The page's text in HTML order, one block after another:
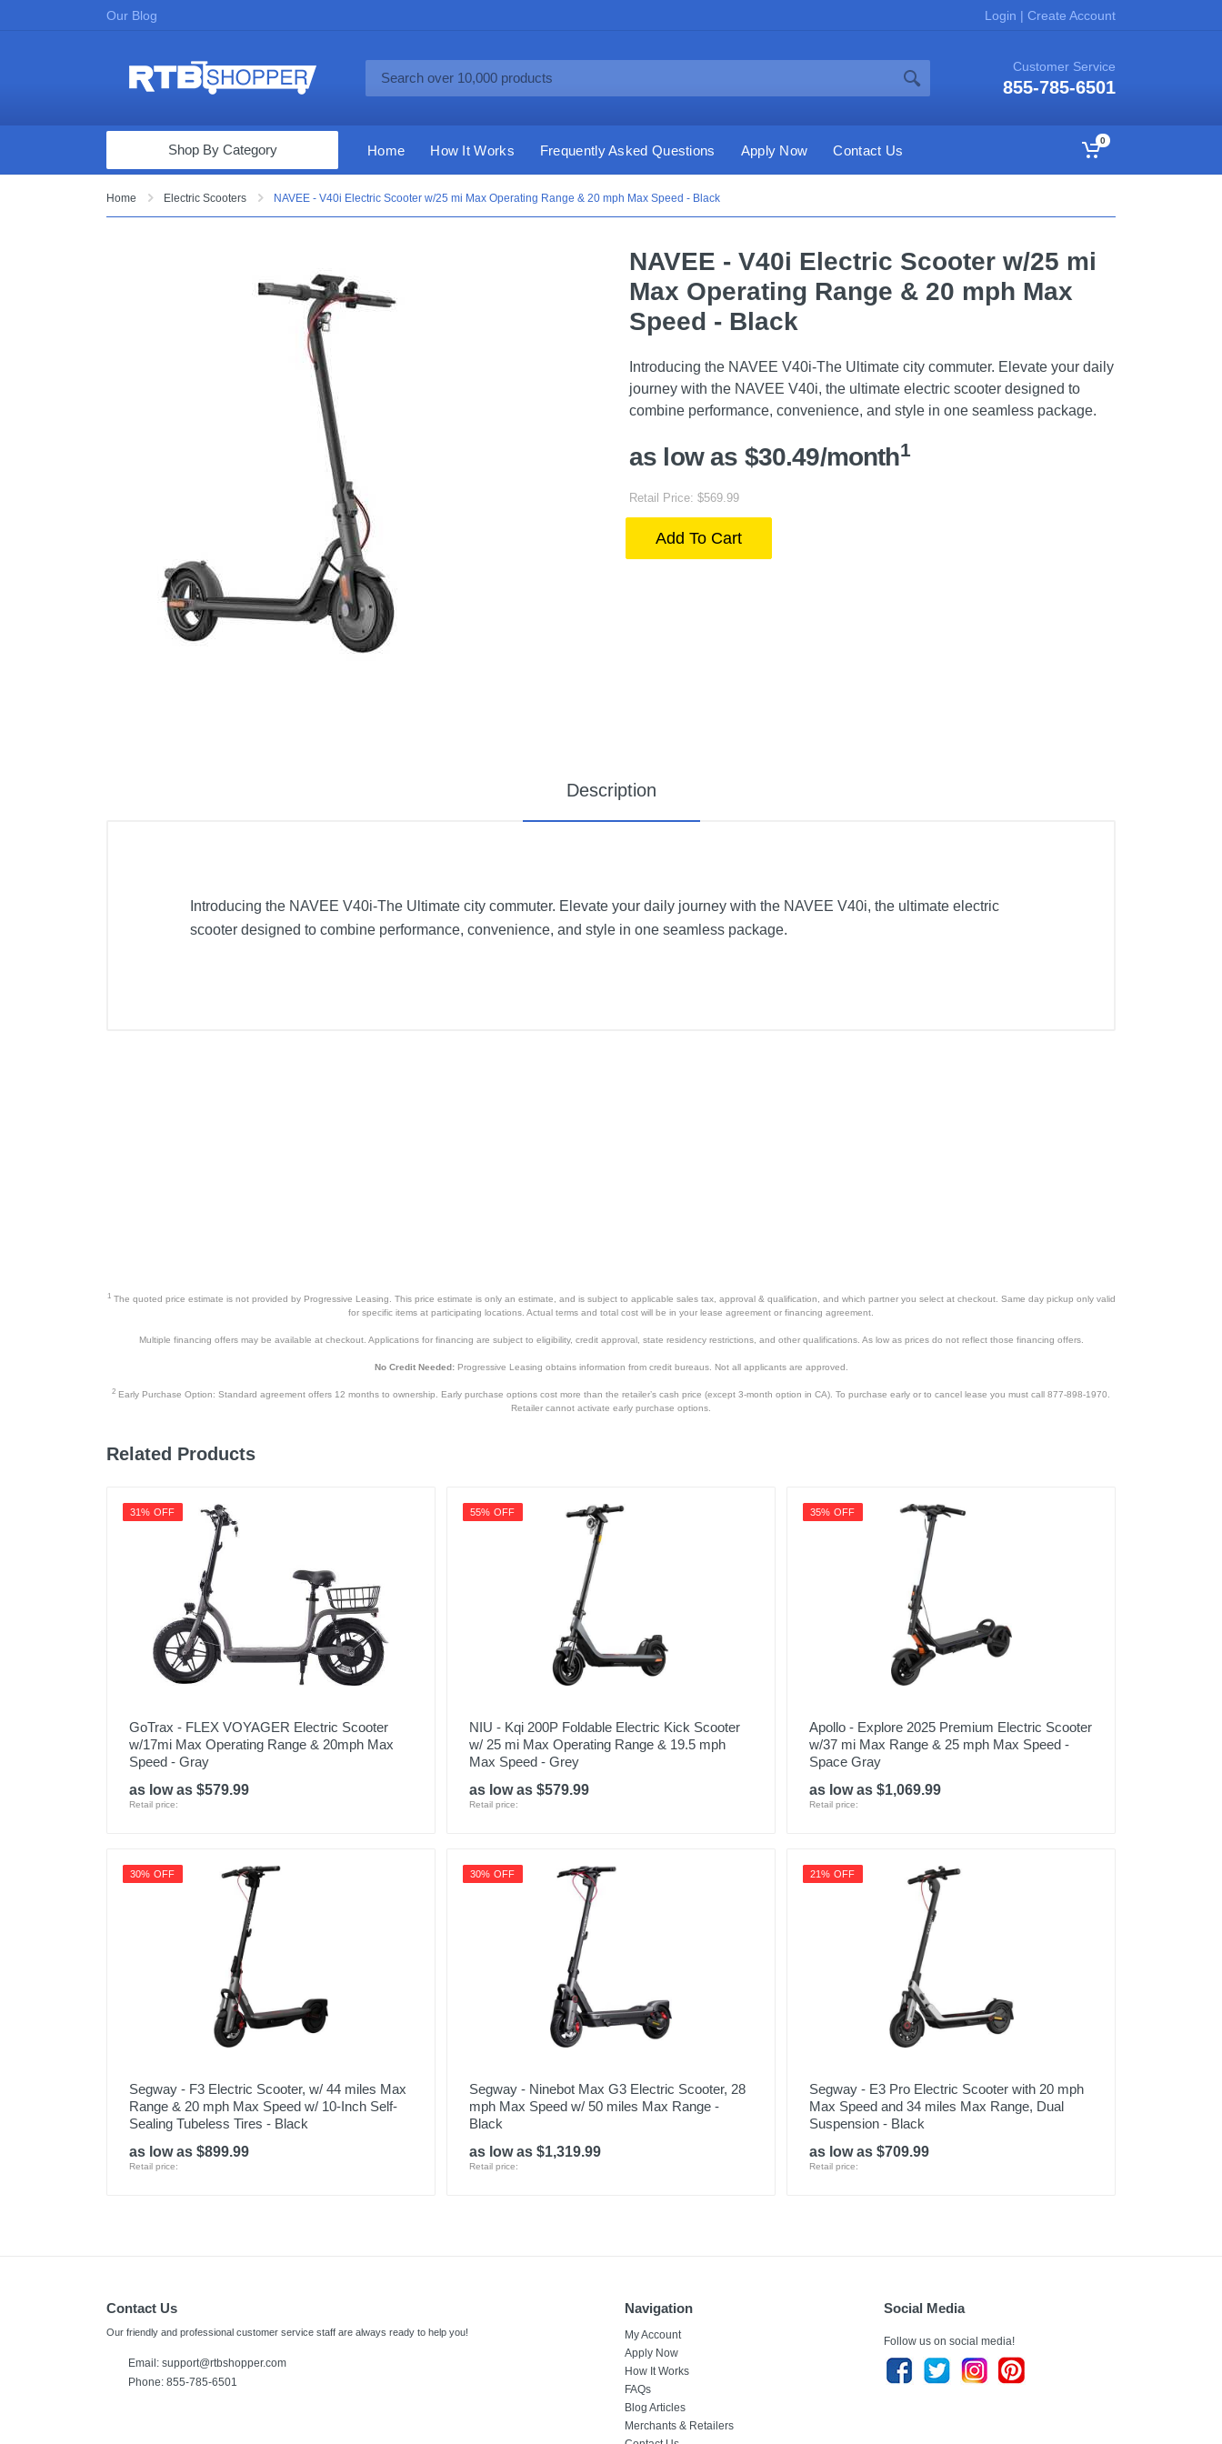
Our Blog Login | Create Account
Customer Service
855-785-6501
Computers & Tablets
Shop By Category Home How It Works Frequently Asked Questions Apply Now Contact Us
0
Home Electric Scooters NAVEE - V40i Electric Scooter w/25 mi Max Operating Range & 20 mph Max Speed - Black
NAVEE - V40i Electric Scooter w/25 mi
Max Operating Range & 20 mph Max
Speed - Black
Introducing the NAVEE V40i-The Ultimate city commuter. Elevate your daily
journey with the NAVEE V40i, the ultimate electric scooter designed to
combine performance, convenience, and style in one seamless package.
as low as $30.49/month1
Retail Price: $569.99
Add To Cart
Description
Introducing the NAVEE V40i-The Ultimate city commuter. Elevate your daily journey with the NAVEE V40i, the ultimate electric
scooter designed to combine performance, convenience, and style in one seamless package.
1The quoted price estimate is not provided by Progressive Leasing. This price estimate is only an estimate, and is subject to applicable sales tax, approval & qualification, and which partner you select at checkout. Same day pickup only valid
for specific items at participating locations. Actual terms and total cost will be in your lease agreement or financing agreement.
Multiple financing offers may be available at checkout. Applications for financing are subject to eligibility, credit approval, state residency restrictions, and other qualifications. As low as prices do not reflect those financing offers.
No Credit Needed:Progressive Leasing obtains information from credit bureaus. Not all applicants are approved.
2 Early Purchase Option: Standard agreement offers 12 months to ownership. Early purchase options cost more than the retailer’s cash price (except 3-month option in CA). To purchase early or to cancel lease you must call 877-898-1970.
Retailer cannot activate early purchase options.
Related Products
31% OFF
GoTrax - FLEX VOYAGER Electric Scooter
w/17mi Max Operating Range & 20mph Max
Speed - Gray
as low as $579.99
Retail price:
55% OFF
NIU - Kqi 200P Foldable Electric Kick Scooter
w/ 25 mi Max Operating Range & 19.5 mph
Max Speed - Grey
as low as $579.99
Retail price:
35% OFF
Apollo - Explore 2025 Premium Electric Scooter
w/37 mi Max Range & 25 mph Max Speed -
Space Gray
as low as $1,069.99
Retail price:
30% OFF
Segway - F3 Electric Scooter, w/ 44 miles Max
Range & 20 mph Max Speed w/ 10-Inch Self-
Sealing Tubeless Tires - Black
as low as $899.99
Retail price:
30% OFF
Segway - Ninebot Max G3 Electric Scooter, 28
mph Max Speed w/ 50 miles Max Range -
Black
as low as $1,319.99
Retail price:
21% OFF
Segway - E3 Pro Electric Scooter with 20 mph
Max Speed and 34 miles Max Range, Dual
Suspension - Black
as low as $709.99
Retail price:
Contact Us
Our friendly and professional customer service staff are always ready to help you!
Email: support@rtbshopper.com
Phone: 855-785-6501
Navigation
My Account
Apply Now
How It Works
FAQs
Blog Articles
Merchants & Retailers
Social Media
Follow us on social media!